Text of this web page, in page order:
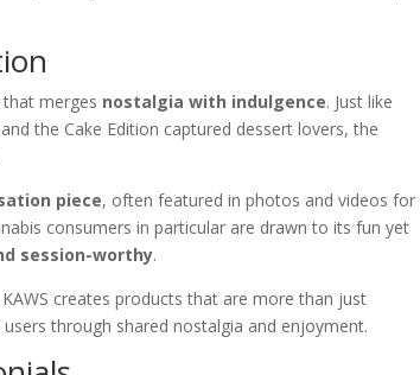
merges nostalgia with indulgence. Just like
the Cake Edition captured dessert lovers, the
piece, often featured in photos and videos for
consumers in particular are drawn to its fun yet
session-worthy.
creates products that are more than just
through shared nostalgia and enjoyment.